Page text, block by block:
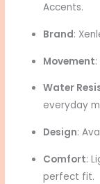
Accents.
Brand:
Movement
Water
everyday
Design:
Comfort:
perfect fit.